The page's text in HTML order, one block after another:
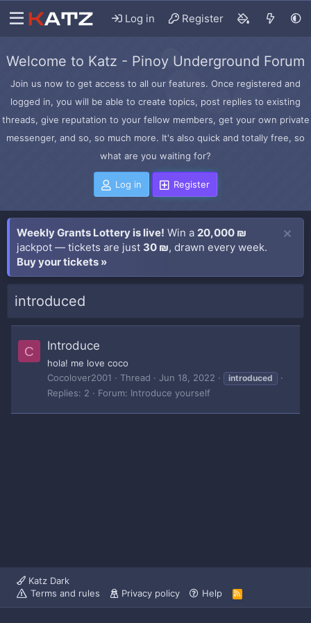
Log in Register
Welcome to Katz - Pinoy Underground Forum
Join us now to get access to all our features. Once registered and
logged in, you will be able to create topics, post replies to existing
threads, give reputation to your fellow members, get your own private
messenger, and so, so much more. It's also quick and totally free, so
what are you waiting for?
Log in Register
Weekly Grants Lottery is live! Win a 20,000 ₪
jackpot — tickets are just 30 ₪, drawn every week.
Buy your tickets »
introduced
C Introduce
hola! me love coco
Cocolover2001
Thread Jun 18, 2022 introduced
Replies: 2 Forum: Introduce yourself
Katz Dark
Terms and rules
Privacy policy Help
R
S